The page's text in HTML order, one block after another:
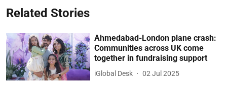
Related Stories
Ahmedabad-London plane crash:
Communities across UK come
together in fundraising support
iGlobal Desk 02 Jul 2025